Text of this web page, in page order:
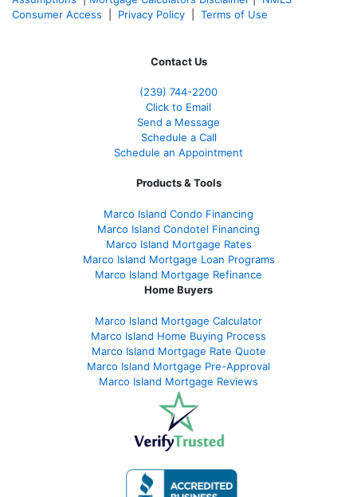
Consumer Access
Privacy Policy Terms of Use
Contact Us
(239) 744-2200
Click to Email
Send a Message
Schedule a Call
Schedule an Appointment
Products & Tools
Marco Island Condo Financing
Marco Island Condotel Financing
Marco Island Mortgage Rates
Marco Island Mortgage Loan Programs
Marco Island Mortgage Refinance
Home Buyers
Marco Island Mortgage Calculator
Marco Island Home Buying Process
Marco Island Mortgage Rate Quote
Marco Island Mortgage Pre-Approval
Marco Island Mortgage Reviews